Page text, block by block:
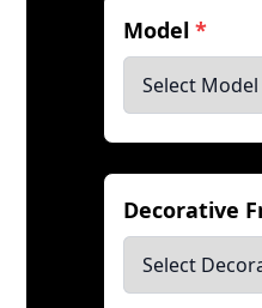
Model*
Decorative